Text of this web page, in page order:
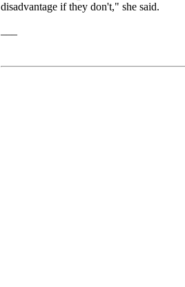
disadvantage if they don't," she said.